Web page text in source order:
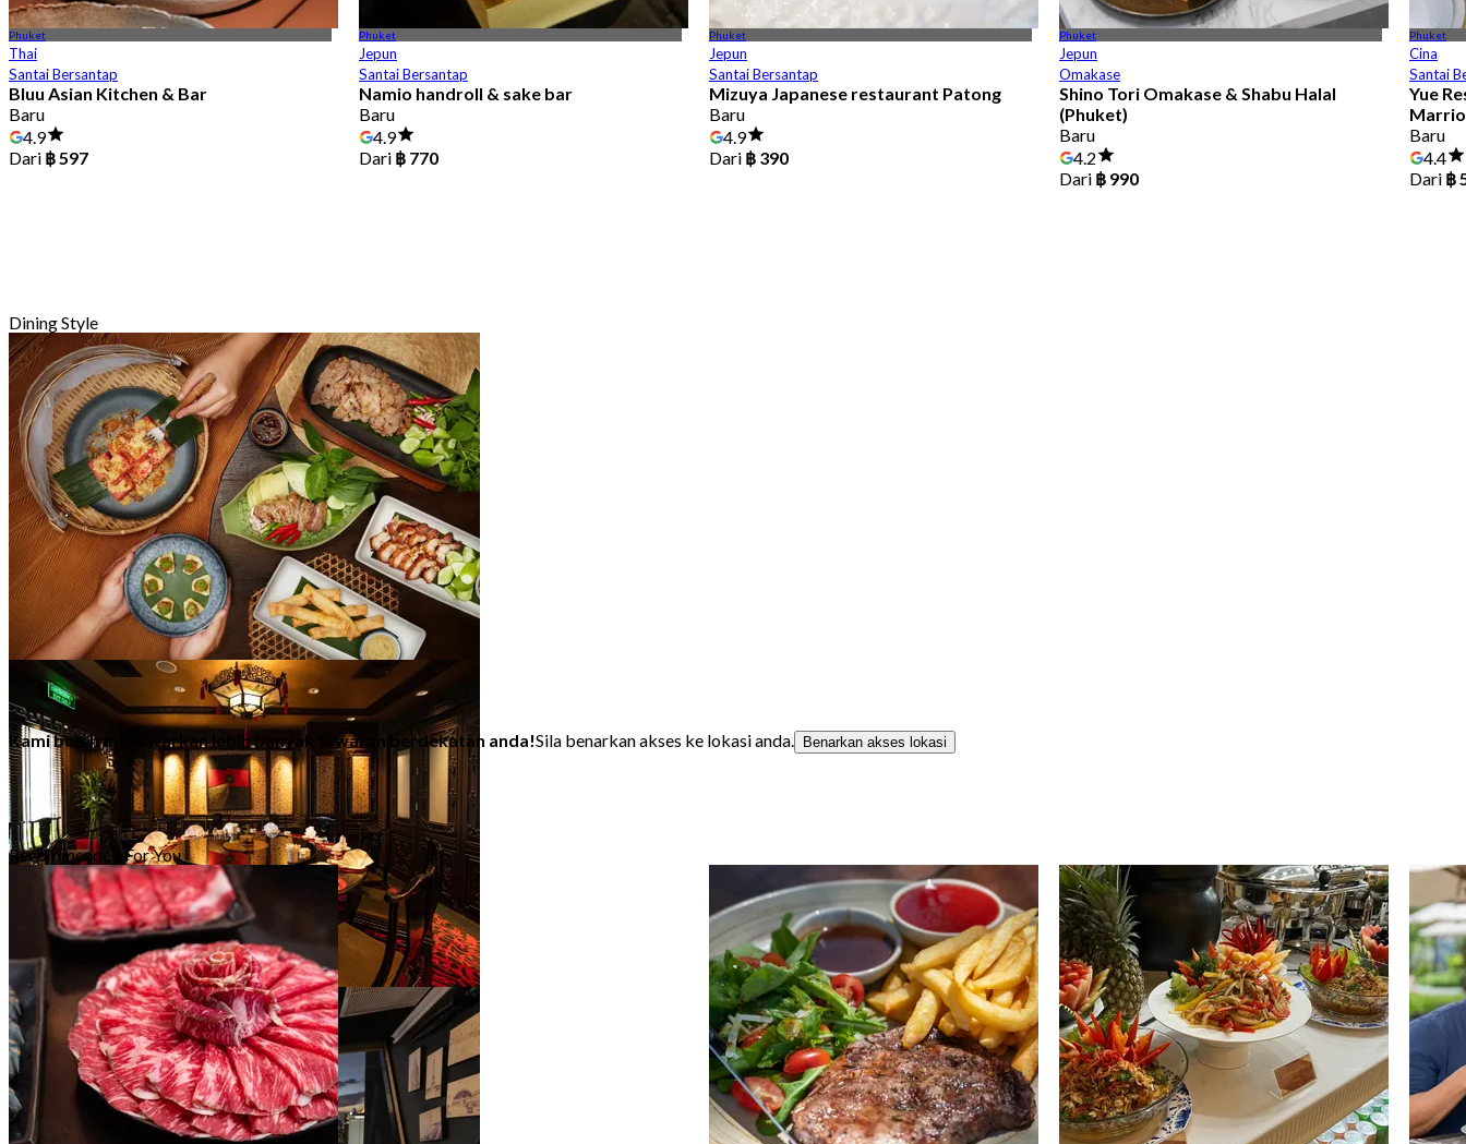
Phuket
Thai
Santai Bersantap
Bluu Asian Kitchen & Bar
Baru
4.9
Dari ฿ 597
Phuket
Jepun
Santai Bersantap
Namio handroll & sake bar
Baru
4.9
Dari ฿ 770
Phuket
Jepun
Santai Bersantap
Mizuya Japanese restaurant Patong
Baru
4.9
Dari ฿ 390
Phuket
Jepun
Omakase
Shino Tori Omakase & Shabu Halal
(Phuket)
Baru
4.2
Dari ฿ 990
Phuket
Cina
Santai
Yue
Baru
4.4
Dari ฿
Dining Style
Santai Bersantap
121 Kedai-kedai
Mesra Keluarga
78 Kedai-kedai
Kami boleh menawarkan lebih banyak tawaran berdekatan anda!Sila benarkan akses ke lokasi anda. Benarkan akses lokasi
Recommended For You